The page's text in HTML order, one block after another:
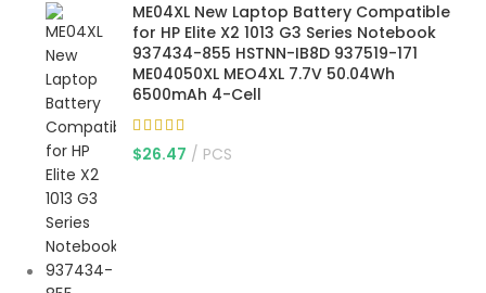
ME04XL New Laptop Battery Compatible
for HP Elite X2 1013 G3 Series Notebook
937434-855 HSTNN-IB8D 937519-171
ME04050XL MEO4XL 7.7V 50.04Wh
6500mAh 4-Cell
$26.47 PCS